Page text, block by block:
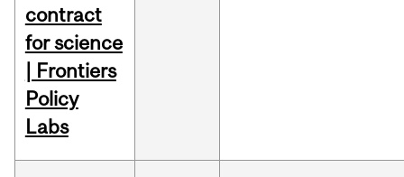
contract
for science
| Frontiers
Policy
Labs